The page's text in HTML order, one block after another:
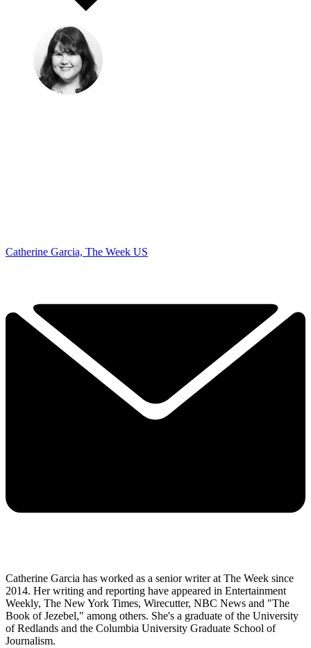
Catherine Garcia, The Week US
Catherine Garcia has worked as a senior writer at The Week since
2014. Her writing and reporting have appeared in Entertainment
Weekly, The New York Times, Wirecutter, NBC News and "The
Book of Jezebel," among others. She's a graduate of the University
of Redlands and the Columbia University Graduate School of
Journalism.